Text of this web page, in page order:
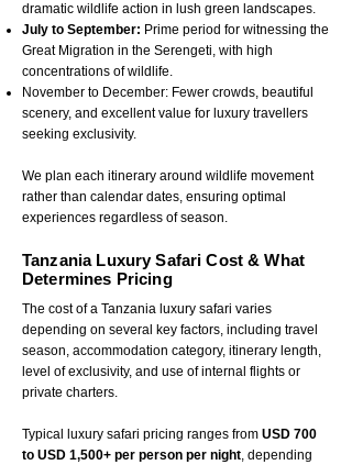
dramatic wildlife action in lush green landscapes.
July to September: Prime period for witnessing the
Great Migration in the Serengeti, with high
concentrations of wildlife.
November to December: Fewer crowds, beautiful
scenery, and excellent value for luxury travellers
seeking exclusivity.
We plan each itinerary around wildlife movement
rather than calendar dates, ensuring optimal
experiences regardless of season.
Tanzania Luxury Safari Cost & What
Determines Pricing
The cost of a Tanzania luxury safari varies
depending on several key factors, including travel
season, accommodation category, itinerary length,
level of exclusivity, and use of internal flights or
private charters.
Typical luxury safari pricing ranges from USD 700
to USD 1,500+ per person per night, depending